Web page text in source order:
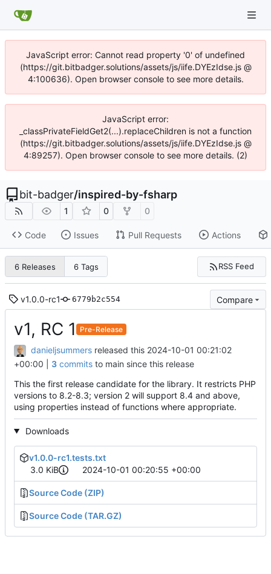
JavaScript error: Cannot read property '0' of undefined
(https://git.bitbadger.solutions/assets/js/iife.DYEzIdse.js @
4:100636). Open browser console to see more details.
JavaScript error:
_classPrivateFieldGet2(...).replaceChildren is not a function
(https://git.bitbadger.solutions/assets/js/iife.DYEzIdse.js @
4:89257). Open browser console to see more details. (2)
bit-badger/inspired-by-fsharp
1 0 0
Code Issues Pull Requests Actions
6 Releases 6 Tags RSS Feed
v1.0.0-rc1 6779b2c554 Compare
v1, RC 1 Pre-Release
danieljsummers released this 2024-10-01 00:21:02
+00:00
3 commits to main since this release
This the first release candidate for the library. It restricts PHP
versions to 8.2-8.3; version 2 will support 8.4 and above,
using properties instead of functions where appropriate.
Downloads
v1.0.0-rc1.tests.txt
3.0 KiB
2024-10-01 00:20:55 +00:00
Source Code (ZIP)
Source Code (TAR.GZ)